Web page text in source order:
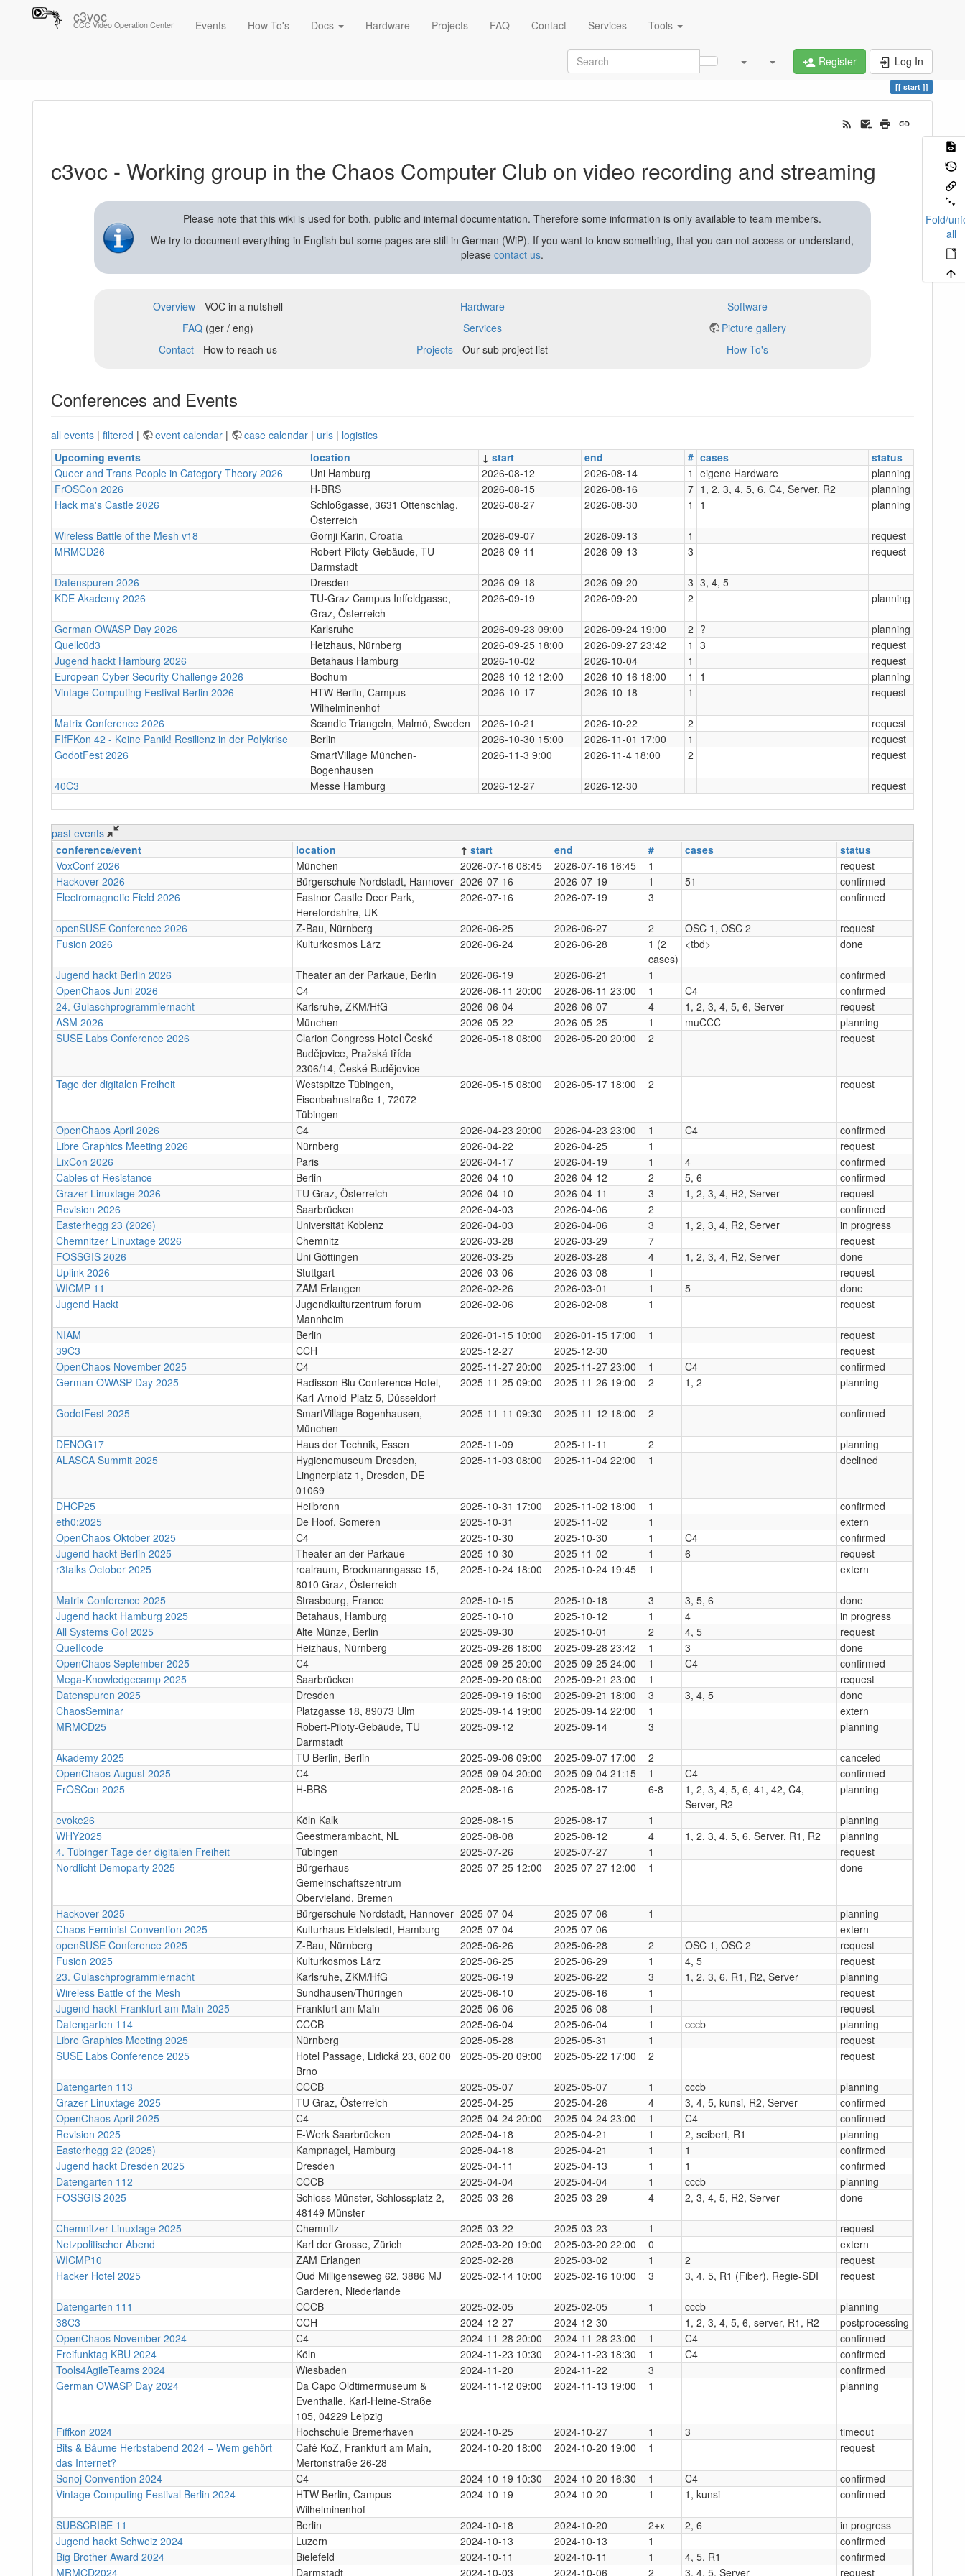
c3voc
CCC Video Operation Center Events How To's Docs Hardware Projects FAQ Contact Services Tools
Register Log In
start
Fold/
all
c3voc - Working group in the Chaos Computer Club on video recording and streaming
Please note that this wiki is used for both, public and internal documentation. Therefore some information is only available to team members.
We try to document everything in English but some pages are still in German (WiP). If you want to know something, that you can not access or understand,
pleasecontact us.
Overview- VOC in a nutshell Hardware
Software
FAQ(ger / eng) Services
Picture gallery
Contact- How to reach us Projects - Our sub project list How To's
Conferences and Events
all events | filtered | event calendar | case calendar | urls | logistics
Upcoming events
location ↓ start end # cases
status
Queer and Trans People in Category Theory 2026
Uni Hamburg 2026-08-12 2026-08-14 1 eigene Hardware
planning
FrOSCon 2026
H-BRS 2026-08-15 2026-08-16 7 1, 2, 3, 4, 5, 6, C4, Server, R2
planning
Hack ma's Castle 2026
Schloßgasse, 3631 Ottenschlag,
Österreich
2026-08-27 2026-08-30 1 1 planning
Wireless Battle of the Mesh v18 Gornji Karin, Croatia 2026-09-07 2026-09-13 1
request
MRMCD26
Robert-Piloty-Gebäude, TU
Darmstadt
2026-09-11 2026-09-13 3 request
Datenspuren 2026 Dresden 2026-09-18 2026-09-20 3 3, 4, 5
KDE Akademy 2026
TU-Graz Campus Inffeldgasse,
Graz, Österreich
2026-09-19 2026-09-20 2 planning
German OWASP Day 2026 Karlsruhe 2026-09-23 09:00 2026-09-24 19:00 2 ?
planning
Quellc0d3
Heizhaus, Nürnberg 2026-09-25 18:00 2026-09-27 23:42 1 3
request
Jugend hackt Hamburg 2026
Betahaus Hamburg 2026-10-02 2026-10-04 1
request
European Cyber Security Challenge 2026
Bochum 2026-10-12 12:00 2026-10-16 18:00 1 1
planning
Vintage Computing Festival Berlin 2026
HTW Berlin, Campus
Wilhelminenhof
2026-10-17 2026-10-18 1 request
Matrix Conference 2026 Scandic Triangeln, Malmö, Sweden 2026-10-21 2026-10-22 2
request
FIfFKon 42 - Keine Panik! Resilienz in der Polykrise
Berlin 2026-10-30 15:00 2026-11-01 17:00 1
request
GodotFest 2026
SmartVillage München-
Bogenhausen
2026-11-3 9:00 2026-11-4 18:00 2 request
40C3 Messe Hamburg 2026-12-27 2026-12-30 request
past events
conference/event
location ↑ start end # cases
status
VoxConf 2026
München 2026-07-16 08:45 2026-07-16 16:45 1
request
Hackover 2026
Bürgerschule Nordstadt, Hannover 2026-07-16 2026-07-19 1 51
confirmed
Electromagnetic Field 2026
Eastnor Castle Deer Park,
Herefordshire, UK
2026-07-16 2026-07-19 3 confirmed
openSUSE Conference 2026 Z-Bau, Nürnberg 2026-06-25 2026-06-27 2 OSC 1, OSC 2
request
Fusion 2026
Kulturkosmos Lärz 2026-06-24 2026-06-28
1 (2
cases)
<tbd> done
Jugend hackt Berlin 2026 Theater an der Parkaue, Berlin 2026-06-19 2026-06-21 1
confirmed
OpenChaos Juni 2026
C4 2026-06-11 20:00 2026-06-11 23:00 1 C4
confirmed
24. Gulaschprogrammiernacht
Karlsruhe, ZKM/HfG 2026-06-04 2026-06-07 4 1, 2, 3, 4, 5, 6, Server
request
ASM 2026
München 2026-05-22 2026-05-25 1 muCCC
planning
SUSE Labs Conference 2026
Clarion Congress Hotel České
Budějovice, Pražská třída
2306/14, České Budějovice
2026-05-18 08:00 2026-05-20 20:00 2 request
Tage der digitalen Freiheit
Westspitze Tübingen,
Eisenbahnstraße 1, 72072
Tübingen
2026-05-15 08:00 2026-05-17 18:00 2 request
OpenChaos April 2026 C4 2026-04-23 20:00 2026-04-23 23:00 1 C4
confirmed
Libre Graphics Meeting 2026
Nürnberg 2026-04-22 2026-04-25 1
request
LixCon 2026
Paris 2026-04-17 2026-04-19 1 4
confirmed
Cables of Resistance
Berlin 2026-04-10 2026-04-12 2 5, 6
confirmed
Grazer Linuxtage 2026
TU Graz, Österreich 2026-04-10 2026-04-11 3 1, 2, 3, 4, R2, Server
request
Revision 2026
Saarbrücken 2026-04-03 2026-04-06 2
confirmed
Easterhegg 23 (2026)
Universität Koblenz 2026-04-03 2026-04-06 3 1, 2, 3, 4, R2, Server
in progress
Chemnitzer Linuxtage 2026
Chemnitz 2026-03-28 2026-03-29 7
request
FOSSGIS 2026
Uni Göttingen 2026-03-25 2026-03-28 4 1, 2, 3, 4, R2, Server
done
Uplink 2026
Stuttgart 2026-03-06 2026-03-08 1
request
WICMP 11
ZAM Erlangen 2026-02-26 2026-03-01 1 5
done
Jugend Hackt
Jugendkulturzentrum forum
Mannheim
2026-02-06 2026-02-08 1 request
NIAM Berlin 2026-01-15 10:00 2026-01-15 17:00 1
request
39C3
CCH 2025-12-27 2025-12-30
request
OpenChaos November 2025
C4 2025-11-27 20:00 2025-11-27 23:00 1 C4
confirmed
German OWASP Day 2025
Radisson Blu Conference Hotel,
Karl-Arnold-Platz 5, Düsseldorf
2025-11-25 09:00 2025-11-26 19:00 2 1, 2 planning
GodotFest 2025
SmartVillage Bogenhausen,
München
2025-11-11 09:30 2025-11-12 18:00 2 confirmed
DENOG17 Haus der Technik, Essen 2025-11-09 2025-11-11 2
planning
ALASCA Summit 2025
Hygienemuseum Dresden,
Lingnerplatz 1, Dresden, DE
01069
2025-11-03 08:00 2025-11-04 22:00 1 declined
DHCP25 Heilbronn 2025-10-31 17:00 2025-11-02 18:00 1
confirmed
eth0:2025
De Hoof, Someren 2025-10-31 2025-11-02 1
extern
OpenChaos Oktober 2025
C4 2025-10-30 2025-10-30 1 C4
confirmed
Jugend hackt Berlin 2025
Theater an der Parkaue 2025-10-30 2025-11-02 1 6
request
r3talks October 2025
realraum, Brockmanngasse 15,
8010 Graz, Österreich
2025-10-24 18:00 2025-10-24 19:45 1 extern
Matrix Conference 2025 Strasbourg, France 2025-10-15 2025-10-18 3 3, 5, 6
done
Jugend hackt Hamburg 2025
Betahaus, Hamburg 2025-10-10 2025-10-12 1 4
in progress
All Systems Go! 2025
Alte Münze, Berlin 2025-09-30 2025-10-01 2 4, 5
request
QueIIcode
Heizhaus, Nürnberg 2025-09-26 18:00 2025-09-28 23:42 1 3
done
OpenChaos September 2025
C4 2025-09-25 20:00 2025-09-25 24:00 1 C4
confirmed
Mega-Knowledgecamp 2025
Saarbrücken 2025-09-20 08:00 2025-09-21 23:00 1
request
Datenspuren 2025
Dresden 2025-09-19 16:00 2025-09-21 18:00 3 3, 4, 5
done
ChaosSeminar
Platzgasse 18, 89073 Ulm 2025-09-14 19:00 2025-09-14 22:00 1
extern
MRMCD25
Robert-Piloty-Gebäude, TU
Darmstadt
2025-09-12 2025-09-14 3 planning
Akademy 2025 TU Berlin, Berlin 2025-09-06 09:00 2025-09-07 17:00 2
canceled
OpenChaos August 2025
C4 2025-09-04 20:00 2025-09-04 21:15 1 C4
confirmed
FrOSCon 2025
H-BRS 2025-08-16 2025-08-17 6-8
1, 2, 3, 4, 5, 6, 41, 42, C4,
Server, R2
planning
evoke26 Köln Kalk 2025-08-15 2025-08-17 1
planning
WHY2025
Geestmerambacht, NL 2025-08-08 2025-08-12 4 1, 2, 3, 4, 5, 6, Server, R1, R2
planning
4. Tübinger Tage der digitalen Freiheit
Tübingen 2025-07-26 2025-07-27 1
request
Nordlicht Demoparty 2025
Bürgerhaus
Gemeinschaftszentrum
Obervieland, Bremen
2025-07-25 12:00 2025-07-27 12:00 1 done
Hackover 2025 Bürgerschule Nordstadt, Hannover 2025-07-04 2025-07-06 1
planning
Chaos Feminist Convention 2025
Kulturhaus Eidelstedt, Hamburg 2025-07-04 2025-07-06
extern
openSUSE Conference 2025
Z-Bau, Nürnberg 2025-06-26 2025-06-28 2 OSC 1, OSC 2
request
Fusion 2025
Kulturkosmos Lärz 2025-06-25 2025-06-29 1 4, 5
request
23. Gulaschprogrammiernacht
Karlsruhe, ZKM/HfG 2025-06-19 2025-06-22 3 1, 2, 3, 6, R1, R2, Server
planning
Wireless Battle of the Mesh
Sundhausen/Thüringen 2025-06-10 2025-06-16 1
request
Jugend hackt Frankfurt am Main 2025
Frankfurt am Main 2025-06-06 2025-06-08 1
request
Datengarten 114
CCCB 2025-06-04 2025-06-04 1 cccb
planning
Libre Graphics Meeting 2025
Nürnberg 2025-05-28 2025-05-31 1
request
SUSE Labs Conference 2025
Hotel Passage, Lidická 23, 602 00
Brno
2025-05-20 09:00 2025-05-22 17:00 2 request
Datengarten 113 CCCB 2025-05-07 2025-05-07 1 cccb
planning
Grazer Linuxtage 2025
TU Graz, Österreich 2025-04-25 2025-04-26 4 3, 4, 5, kunsi, R2, Server
confirmed
OpenChaos April 2025
C4 2025-04-24 20:00 2025-04-24 23:00 1 C4
confirmed
Revision 2025
E-Werk Saarbrücken 2025-04-18 2025-04-21 1 2, seibert, R1
planning
Easterhegg 22 (2025)
Kampnagel, Hamburg 2025-04-18 2025-04-21 1 1
confirmed
Jugend hackt Dresden 2025
Dresden 2025-04-11 2025-04-13 1 1
confirmed
Datengarten 112
CCCB 2025-04-04 2025-04-04 1 cccb
planning
FOSSGIS 2025
Schloss Münster, Schlossplatz 2,
48149 Münster
2025-03-26 2025-03-29 4 2, 3, 4, 5, R2, Server done
Chemnitzer Linuxtage 2025 Chemnitz 2025-03-22 2025-03-23 1
request
Netzpolitischer Abend
Karl der Grosse, Zürich 2025-03-20 19:00 2025-03-20 22:00 0
extern
WICMP10
ZAM Erlangen 2025-02-28 2025-03-02 1 2
request
Hacker Hotel 2025
Oud Milligenseweg 62, 3886 MJ
Garderen, Niederlande
2025-02-14 10:00 2025-02-16 10:00 3 3, 4, 5, R1 (Fiber), Regie-SDI request
Datengarten 111 CCCB 2025-02-05 2025-02-05 1 cccb
planning
38C3
CCH 2024-12-27 2024-12-30 1, 2, 3, 4, 5, 6, server, R1, R2
postprocessing
OpenChaos November 2024
C4 2024-11-28 20:00 2024-11-28 23:00 1 C4
confirmed
Freifunktag KBU 2024
Köln 2024-11-23 10:30 2024-11-23 18:30 1 C4
confirmed
Tools4AgileTeams 2024
Wiesbaden 2024-11-20 2024-11-22 3
confirmed
German OWASP Day 2024
Da Capo Oldtimermuseum &
Eventhalle, Karl-Heine-Straße
105, 04229 Leipzig
2024-11-12 09:00 2024-11-13 19:00 1 planning
Fiffkon 2024 Hochschule Bremerhaven 2024-10-25 2024-10-27 1 3
timeout
Bits & Bäume Herbstabend 2024 – Wem gehört
das Internet?
Café KoZ, Frankfurt am Main,
Mertonstraße 26-28
2024-10-20 18:00 2024-10-20 19:00 1 request
Sonoj Convention 2024 C4 2024-10-19 10:30 2024-10-20 16:30 1 C4
confirmed
Vintage Computing Festival Berlin 2024
HTW Berlin, Campus
Wilhelminenhof
2024-10-19 2024-10-20 1 1, kunsi confirmed
SUBSCRIBE 11 Berlin 2024-10-18 2024-10-20 2+x 2, 6
in progress
Jugend hackt Schweiz 2024
Luzern 2024-10-13 2024-10-13 1
confirmed
Big Brother Award 2024
Bielefeld 2024-10-11 2024-10-11 1 4, 5, R1
confirmed
MRMCD2024
Darmstadt 2024-10-03 2024-10-06 2 3, 4, 5, Server request